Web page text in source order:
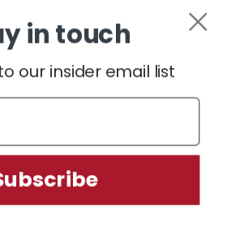
HEADCOVER
£23.99
experience.
in touch
our insider email list